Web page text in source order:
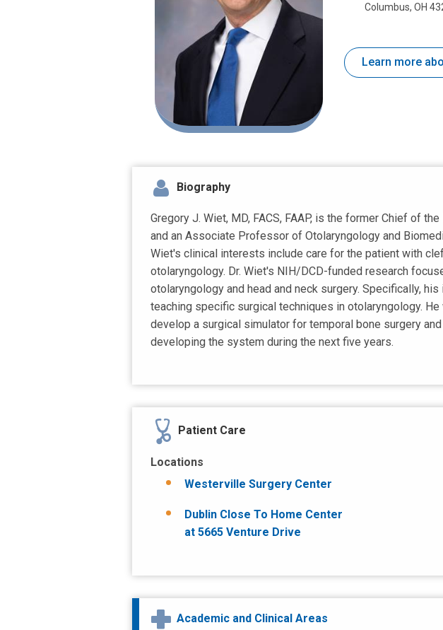
Columbus, OH
Learn more
Biography
Gregory J. Wiet, MD, FACS, FAAP, is the former Chief of
and an Associate Professor of Otolaryngology and
Wiet's clinical interests include care for the patient with
otolaryngology. Dr. Wiet's NIH/DCD-funded research
otolaryngology and head and neck surgery. Specifically,
teaching specific surgical techniques in otolaryngology.
develop a surgical simulator for temporal bone surgery
developing the system during the next five years.
Patient Care
Locations
Westerville Surgery Center
Dublin Close To Home Center
at 5665 Venture Drive
Academic and Clinical Areas